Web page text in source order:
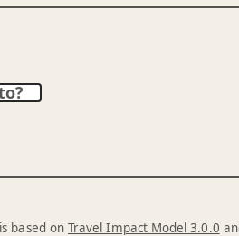
based on Travel Impact Model 3.0.0